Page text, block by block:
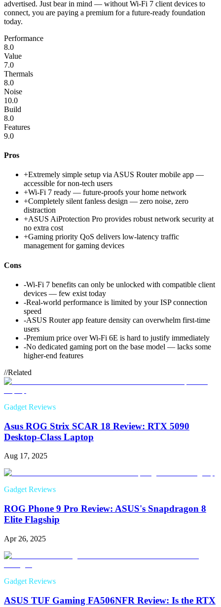
advertised. Just bear in mind — without Wi-Fi 7 client devices to
connect, you are paying a premium for a future-ready foundation
today.
Performance
8.0
Value
7.0
Thermals
8.0
Noise
10.0
Build
8.0
Features
9.0
Pros
+Extremely simple setup via ASUS Router mobile app —
accessible for non-tech users
+Wi-Fi 7 ready — future-proofs your home network
+Completely silent fanless design — zero noise, zero
distraction
+ASUS AiProtection Pro provides robust network security at
no extra cost
+Gaming priority QoS delivers low-latency traffic
management for gaming devices
Cons
-Wi-Fi 7 benefits can only be unlocked with compatible client
devices — few exist today
-Real-world performance is limited by your ISP connection
speed
-ASUS Router app feature density can overwhelm first-time
users
-Premium price over Wi-Fi 6E is hard to justify immediately
-No dedicated gaming port on the base model — lacks some
higher-end features
//Related
Gadget Reviews
Asus ROG Strix SCAR 18 Review: RTX 5090
Desktop-Class Laptop
Aug 17, 2025
Gadget Reviews
ROG Phone 9 Pro Review: ASUS's Snapdragon 8
Elite Flagship
Apr 26, 2025
Gadget Reviews
ASUS TUF Gaming FA506NFR Review: Is the RTX